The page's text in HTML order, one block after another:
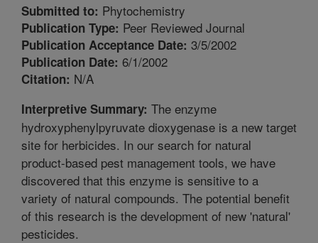
Submitted to: Phytochemistry
Publication Type: Peer Reviewed Journal
Publication Acceptance Date: 3/5/2002
Publication Date: 6/1/2002
Citation: N/A
Interpretive Summary: The enzyme
hydroxyphenylpyruvate dioxygenase is a new target
site for herbicides. In our search for natural
product-based pest management tools, we have
discovered that this enzyme is sensitive to a
variety of natural compounds. The potential benefit
of this research is the development of new 'natural'
pesticides.